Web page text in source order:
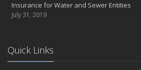
Insurance for Water and Sewer Entities
July 31, 2019
Quick Links